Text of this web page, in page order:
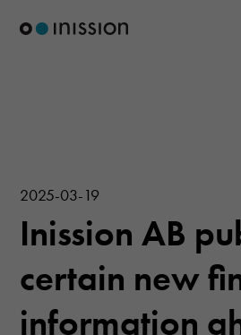
2025-03-19
Inission AB
certain new
information